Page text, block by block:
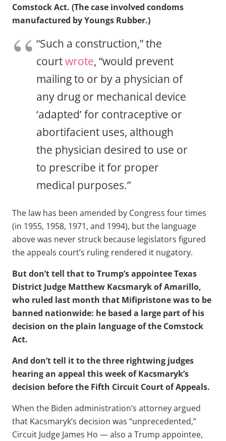
Comstock Act. (The case involved condoms
manufactured by Youngs Rubber.)
“Such a construction,” the
courtwrote, “would prevent
mailing to or by a physician of
any drug or mechanical device
‘adapted’ for contraceptive or
abortifacient uses, although
the physician desired to use or
to prescribe it for proper
medical purposes.”
The law has been amended by Congress four times
(in 1955, 1958, 1971, and 1994), but the language
above was never struck because legislators figured
the appeals court’s ruling rendered it nugatory.
But don’t tell that to Trump’s appointee Texas
District Judge Matthew Kacsmaryk of Amarillo,
who ruled last month that Mifipristone was to be
banned nationwide: he based a large part of his
decision on the plain language of the Comstock
Act.
And don’t tell it to the three rightwing judges
hearing an appeal this week of Kacsmaryk’s
decision before the Fifth Circuit Court of Appeals.
When the Biden administration’s attorney argued
that Kacsmaryk’s decision was “unprecedented,”
Circuit Judge James Ho — also a Trump appointee,